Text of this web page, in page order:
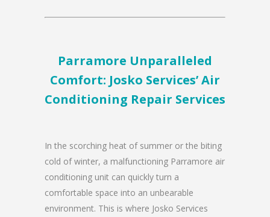
Parramore Unparalleled
Comfort: Josko Services’ Air
Conditioning Repair Services
In the scorching heat of summer or the biting
cold of winter, a malfunctioning Parramore air
conditioning unit can quickly turn a
comfortable space into an unbearable
environment. This is where Josko Services